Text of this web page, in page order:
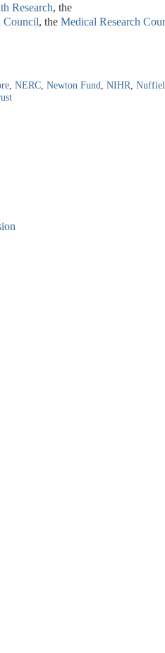
Research, the
Council, the Medical Research
, NERC, Newton Fund NIHR